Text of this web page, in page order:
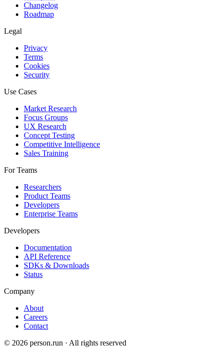
Changelog
Roadmap
Legal
Privacy
Terms
Cookies
Security
Use Cases
Market Research
Focus Groups
UX Research
Concept Testing
Competitive Intelligence
Sales Training
For Teams
Researchers
Product Teams
Developers
Enterprise Teams
Developers
Documentation
API Reference
SDKs & Downloads
Status
Company
About
Careers
Contact
© 2026 person.run · All rights reserved